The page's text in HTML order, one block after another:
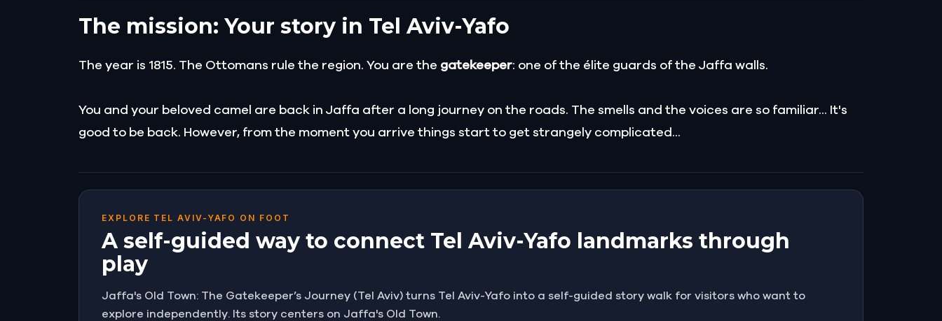
The mission: Your story in Tel Aviv-Yafo
The year is 1815. The Ottomans rule the region. You are the gatekeeper: one of the élite guards of the Jaffa walls.
You and your beloved camel are back in Jaffa after a long journey on the roads. The smells and the voices are so familiar... It's
good to be back. However, from the moment you arrive things start to get strangely complicated...
EXPLORE TEL AVIV-YAFO ON FOOT
A self-guided way to connect Tel Aviv-Yafo landmarks through
play
Jaffa's Old Town: The Gatekeeper’s Journey (Tel Aviv) turns Tel Aviv-Yafo into a self-guided story walk for visitors who want to
explore independently. Its story centers on Jaffa's Old Town.